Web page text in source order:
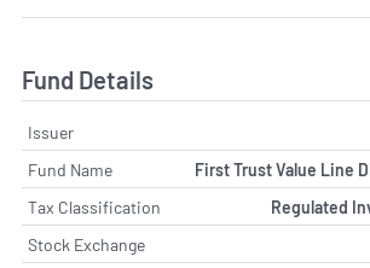
Fund Details
Issuer
Fund Name
First Trust Value Line
Tax Classification
Regulated
Stock Exchange